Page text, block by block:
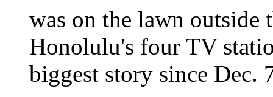
was on the lawn outside
Honolulu's four TV
biggest story since Dec.